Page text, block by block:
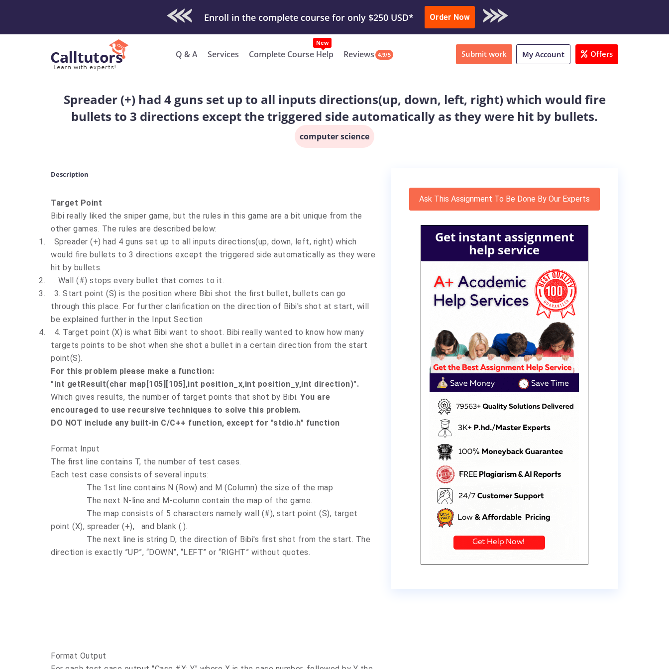
Check Out Our Work & Get Yours Done Submit Work or Download Sample
Enroll in the complete course for only $250 USD* Order Now
Q & A Services Complete Course Help
New
Reviews 4.9/5 Submit work My Account Offers
Spreader (+) had 4 guns set up to all inputs directions(up, down, left, right) which would fire
bullets to 3 directions except the triggered side automatically as they were hit by bullets.
computer science
Description
Target Point
Bibi really liked the sniper game, but the rules in this game are a bit unique from the
other games. The rules are described below:
1.
Spreader (+) had 4 guns set up to all inputs directions(up, down, left, right) which
would fire bullets to 3 directions except the triggered side automatically as they were
hit by bullets.
2.
. Wall (#) stops every bullet that comes to it.
3.
3. Start point (S) is the position where Bibi shot the first bullet, bullets can go
through this place. For further clarification on the direction of Bibi's shot at start, will
be explained further in the Input Section
4.
4. Target point (X) is what Bibi want to shoot. Bibi really wanted to know how many
targets points to be shot when she shot a bullet in a certain direction from the start
point(S).
For this problem please make a function:
"int getResult(char map[105][105],int position_x,int position_y,int direction)".
Which gives results, the number of target points that shot by Bibi. You are
encouraged to use recursive techniques to solve this problem.
DO NOT include any built-in C/C++ function, except for "stdio.h" function
Format Input
The first line contains T, the number of test cases.
Each test case consists of several inputs:
The 1st line contains N (Row) and M (Column) the size of the map
The next N-line and M-column contain the map of the game.
The map consists of 5 characters namely wall (#), start point (S), target
point (X), spreader (+),
and blank (.).
The next line is string D, the direction of Bibi's first shot from the start. The
direction is exactly ”UP”, “DOWN”, “LEFT” or “RIGHT” without quotes.
Format Output
Ask This Assignment To Be Done By Our Experts
Get instant assignment
help service